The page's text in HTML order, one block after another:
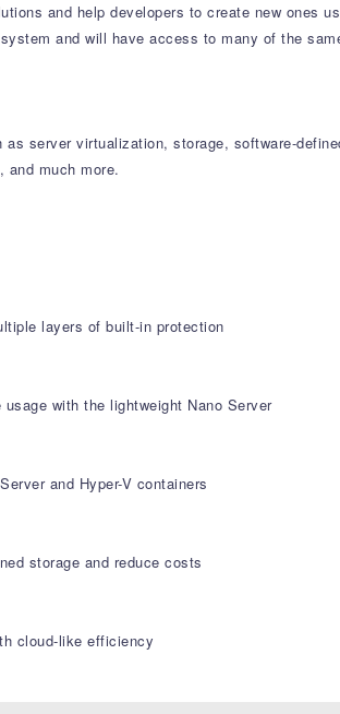
and help developers to create new ones
and will have access to many of the
server virtualization, storage, software-
and much more.
layers of built-in protection
with the lightweight Nano Server
and Hyper-V containers
storage and reduce costs
cloud-like efficiency